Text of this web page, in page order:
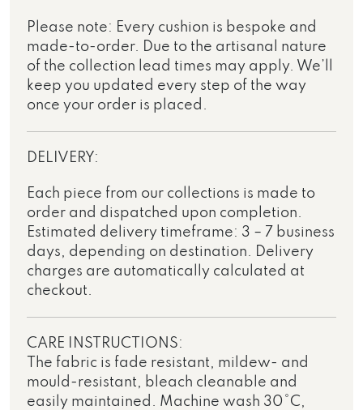
Please note: Every cushion is bespoke and
made-to-order. Due to the artisanal nature
of the collection lead times may apply. We’ll
keep you updated every step of the way
once your order is placed.
DELIVERY:
Each piece from our collections is made to
order and dispatched upon completion.
Estimated delivery timeframe: 3 – 7 business
days, depending on destination. Delivery
charges are automatically calculated at
checkout.
CARE INSTRUCTIONS:
The fabric is fade resistant, mildew- and
mould-resistant, bleach cleanable and
easily maintained. Machine wash 30°C,